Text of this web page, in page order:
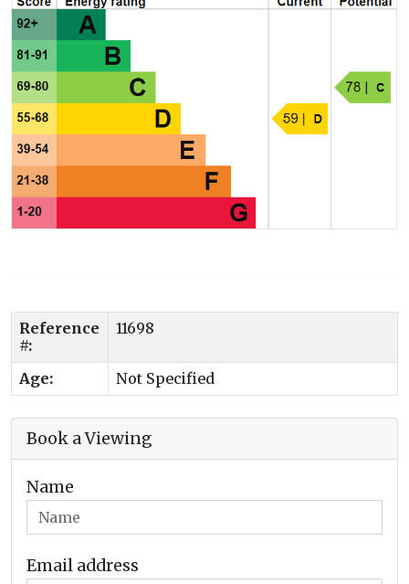
Reference
#:
11698
Age: Not Specified
Book a Viewing
Name
Email address